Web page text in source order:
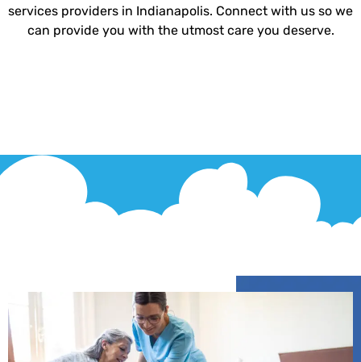
services providers in Indianapolis. Connect with us so we
can provide you with the utmost care you deserve.